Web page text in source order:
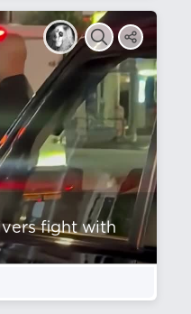
fight with